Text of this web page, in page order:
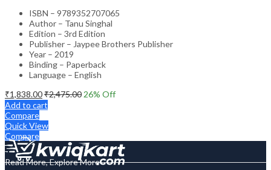
ISBN – 9789352707065
Author – Tanu Singhal
Edition – 3rd Edition
Publisher – Jaypee Brothers Publisher
Year – 2019
Binding – Paperback
Language – English
₹1,838.00₹2,475.00 26% Off
Add to cart
Compare
Quick View
Compare
Read More, Explore More